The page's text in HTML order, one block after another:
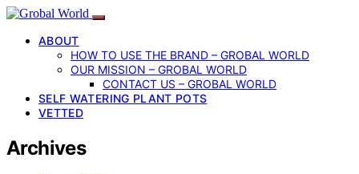
ABOUT
HOW TO USE THE BRAND – GROBAL WORLD
OUR MISSION – GROBAL WORLD
CONTACT US – GROBAL WORLD
SELF WATERING PLANT POTS
VETTED
Archives